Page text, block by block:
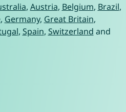
, Austria, Belgium, Brazil,
, Germany, Great Britain,
, Spain, Switzerland and